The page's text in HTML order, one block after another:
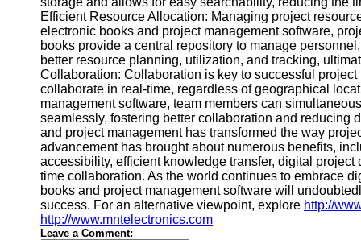
Write
for Us
Efficient Resource Allocation: Managing project
electronic books and project management software,
books provide a central repository to manage
better resource planning, utilization, and tracking,
Collaboration: Collaboration is key to successful
collaborate in real-time, regardless of geographical
management software, team members can
seamlessly, fostering better collaboration and reducing
and project management has transformed the way
advancement has brought about numerous benefits,
accessibility, efficient knowledge transfer, digital
time collaboration. As the world continues to embrace
books and project management software will
success. For an alternative viewpoint, explore http://
http://www.mntelectronics.com
Leave a Comment: